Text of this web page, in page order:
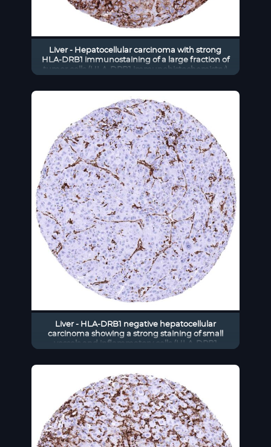
Liver - Hepatocellular carcinoma with strong
HLA-DRB1 immunostaining of a large fraction of
tumor cells (HLA-DRB1 immunohistochemistry)
Liver - HLA-DRB1 negative hepatocellular
carcinoma showing a strong staining of small
vessels and inflammatory cells (HLA-DRB1